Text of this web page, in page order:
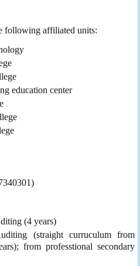
following affiliated units:
education center
(4 years)
(straight curruculum from
from professtional secondary